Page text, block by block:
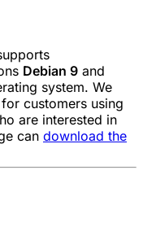
Debian 9 and
system. We
for customers using
are interested in
can download the